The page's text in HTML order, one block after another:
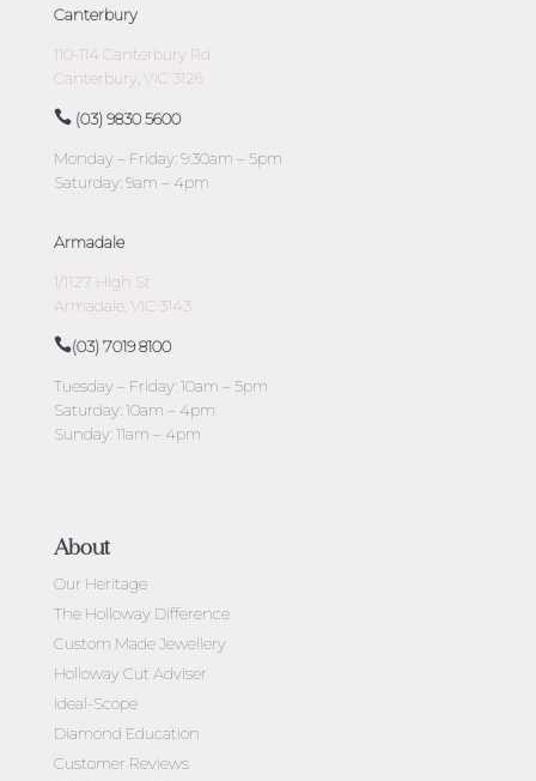
Canterbury
110-114 Canterbury Rd
Canterbury, VIC 3126
(03) 9830 5600
Monday – Friday: 9:30am – 5pm
Saturday: 9am – 4pm
Armadale
1/1127 High St
Armadale, VIC 3143
(03) 7019 8100
Tuesday – Friday: 10am – 5pm
Saturday: 10am – 4pm
Sunday: 11am – 4pm
About
Our Heritage
The Holloway Difference
Custom Made Jewellery
Holloway Cut Adviser
Ideal-Scope
Diamond Education
Customer Reviews